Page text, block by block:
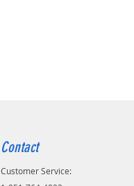
Contact
Customer Service: